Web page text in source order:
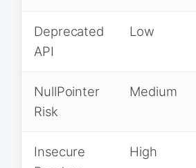
Deprecated
API
Low
NullPointer
Risk
Medium
Insecure
High